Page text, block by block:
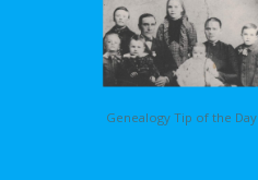
Genealogy Tip of the Day